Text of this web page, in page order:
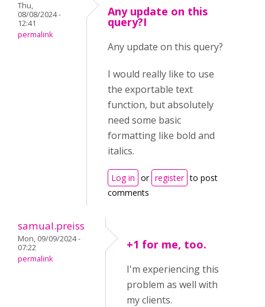
Thu,
08/08/2024 -
12:41
permalink
Any update on this
query?I
Any update on this query?
I would really like to use
the exportable text
function, but absolutely
need some basic
formatting like bold and
italics.
Log in or register to post
comments
samual.preiss
Mon, 09/09/2024 -
07:22
permalink
+1 for me, too.
I'm experiencing this
problem as well with
my clients.